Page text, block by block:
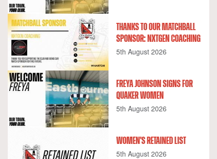
THANKS TO OUR MATCHBALL
SPONSOR: NXTGEN COACHING
5th August 2026
FREYA JOHNSON SIGNS FOR
QUAKER WOMEN
5th August 2026
WOMEN'S RETAINED LIST
5th August 2026